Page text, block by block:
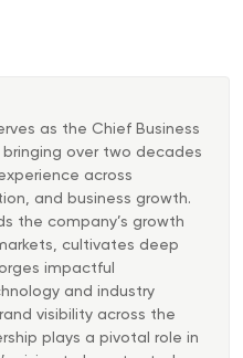
as the Chief Business
over two decades
across
and business growth.
the company’s growth
cultivates deep
impactful
and industry
visibility across the
plays a pivotal role in